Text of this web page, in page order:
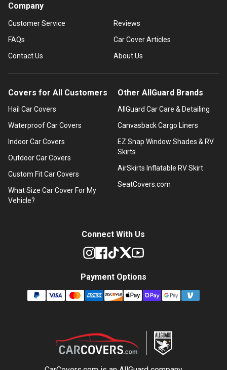
Company
Customer Service
FAQs
Contact Us
Reviews
Car Cover Articles
About Us
Covers for All Customers
Hail Car Covers
Waterproof Car Covers
Indoor Car Covers
Outdoor Car Covers
Custom Fit Car Covers
What Size Car Cover For My
Vehicle?
Other AllGuard Brands
AllGuard Car Care & Detailing
Canvasback Cargo Liners
EZ Snap Window Shades & RV
Skirts
AirSkirts Inflatable RV Skirt
SeatCovers.com
Connect With Us
Payment Options